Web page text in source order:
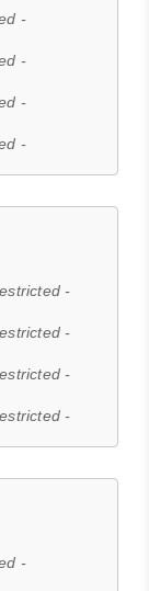
-
-
-
-
-
-
-
-
-